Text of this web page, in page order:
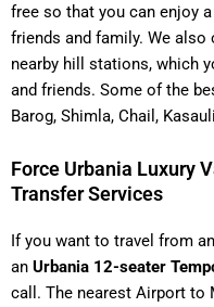
free so that you can enjoy
friends and family. We
nearby hill stations, which
and friends. Some of the
Barog, Shimla, Chail,
Force Urbania Luxury
Transfer Services
If you want to travel from
an Urbania 12-seater
call. The nearest Airport to